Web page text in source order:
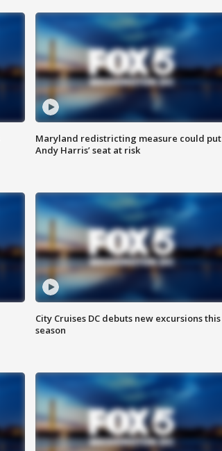
Maryland redistricting measure could put
Andy Harris’ seat at risk
City Cruises DC debuts new excursions this
season